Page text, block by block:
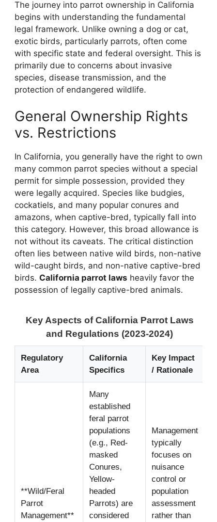
The journey into parrot ownership in California
begins with understanding the fundamental
legal framework. Unlike owning a dog or cat,
exotic birds, particularly parrots, often come
with specific state and federal oversight. This is
primarily due to concerns about invasive
species, disease transmission, and the
protection of endangered wildlife.
General Ownership Rights
vs. Restrictions
In California, you generally have the right to own
many common parrot species without a special
permit for simple possession, provided they
were legally acquired. Species like budgies,
cockatiels, and many popular conures and
amazons, when captive-bred, typically fall into
this category. However, this broad allowance is
not without its caveats. The critical distinction
often lies between native wild birds, non-native
wild-caught birds, and non-native captive-bred
birds. California parrot laws heavily favor the
possession of legally captive-bred animals.
Key Aspects of California Parrot Laws
and Regulations (2023-2024)
Regulatory
Area
California
Specifics
Key Impact
/ Rationale
**Wild/Feral
Parrot
Management**
Many
established
feral parrot
populations
(e.g., Red-
masked
Conures,
Yellow-
headed
Parrots) are
considered
Management
typically
focuses on
nuisance
control or
population
assessment
rather than